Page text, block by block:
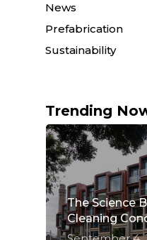
News
Prefabrication
Sustainability
Trending
The Science
Cleaning